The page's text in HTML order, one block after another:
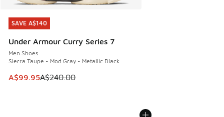
SAVE A$140
Under Armour Curry Series 7
Men Shoes
Sierra Taupe - Mod Gray - Metallic Black
This item is on sale. Price dropped from A$240.00 to
A$99.95A$240.00
SAVE A$140